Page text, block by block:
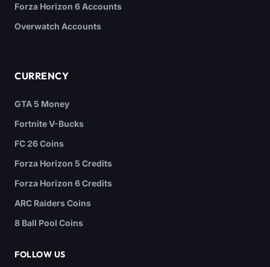
Forza Horizon 6 Accounts
Overwatch Accounts
CURRENCY
GTA 5 Money
Fortnite V-Bucks
FC 26 Coins
Forza Horizon 5 Credits
Forza Horizon 6 Credits
ARC Raiders Coins
8 Ball Pool Coins
FOLLOW US